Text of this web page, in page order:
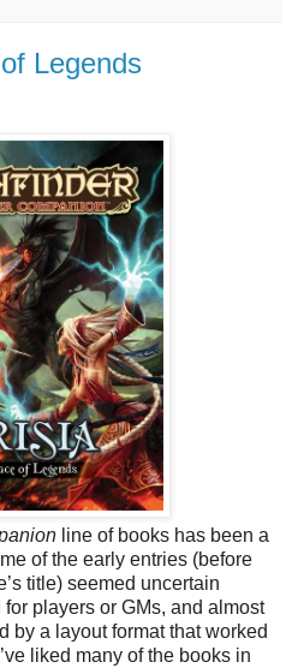
Legends
line of books has been a
of the early entries (before
title) seemed uncertain
players or GMs, and almost
by a layout format that worked
liked many of the books in